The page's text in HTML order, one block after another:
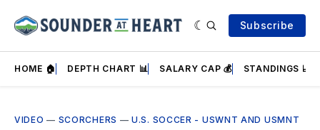
Subscribe
HOME 🏠 DEPTH CHART 📊 SALARY CAP 💰 STANDINGS 📈
VIDEO — SCORCHERS —U.S. SOCCER - USWNT AND USMNT